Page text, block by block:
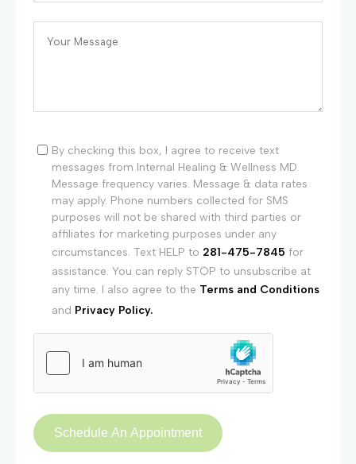
By checking this box, I agree to receive text
messages from Internal Healing & Wellness MD.
Message frequency varies. Message & data rates
may apply. Phone numbers collected for SMS
purposes will not be shared with third parties or
affiliates for marketing purposes under any
circumstances. Text HELP to 281-475-7845 for
assistance. You can reply STOP to unsubscribe at
any time. I also agree to the Terms and Conditions
and Privacy Policy.